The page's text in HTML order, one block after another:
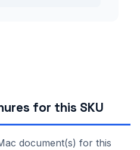
for this SKU
document(s) for this